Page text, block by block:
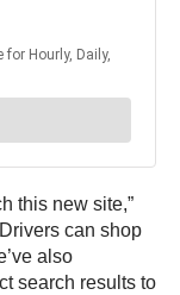
this new site,”
can shop
also
search results to